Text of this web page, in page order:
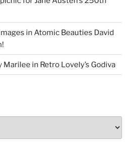
in Atomic Beauties David
in Retro Lovely’s Godiva